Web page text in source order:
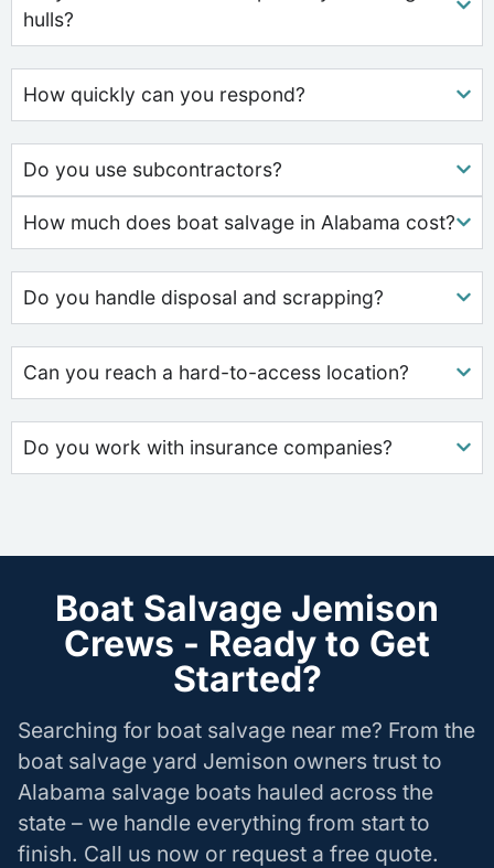
hulls?
How quickly can you respond?
Do you use subcontractors?
How much does boat salvage in Alabama cost?
Do you handle disposal and scrapping?
Can you reach a hard-to-access location?
Do you work with insurance companies?
Boat Salvage Jemison
Crews - Ready to Get
Started?
Searching for boat salvage near me? From the
boat salvage yard Jemison owners trust to
Alabama salvage boats hauled across the
state – we handle everything from start to
finish. Call us now or request a free quote.